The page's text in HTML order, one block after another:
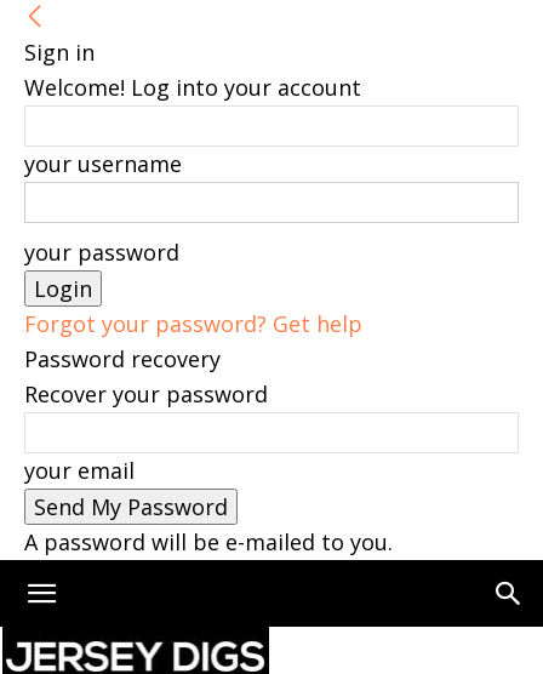
Sign in
Welcome! Log into your account
your username
your password
Forgot your password? Get help
Password recovery
Recover your password
your email
A password will be e-mailed to you.
Home Tags Grid real estate